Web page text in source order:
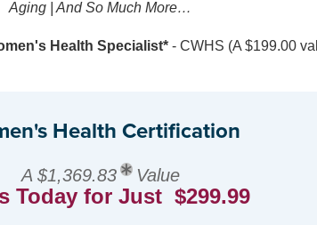
Aging | And So Much More…
Health Specialist* - CWHS (A $199.00
Health Certification
A $1,369.83 Value
Today for Just $299.99